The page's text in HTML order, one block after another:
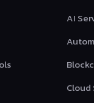
AI
Cloud